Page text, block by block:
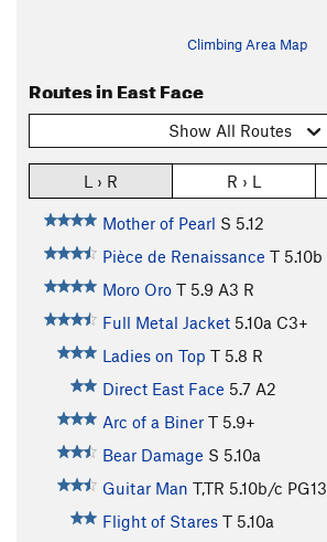
Climbing Area Map
Routes in East Face
Show All Routes
L › R R › L
Mother of Pearl S 5.12
Pièce de Renaissance T 5.10b
Moro Oro T 5.9 A3 R
Full Metal Jacket 5.10a C3+
Ladies on Top T 5.8 R
Direct East Face 5.7 A2
Arc of a Biner T 5.9+
Bear Damage S 5.10a
Guitar Man T,TR 5.10b/c PG13
Flight of Stares T 5.10a